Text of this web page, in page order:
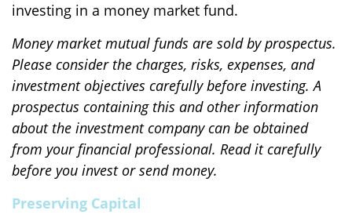
investing in a money market fund.
Money market mutual funds are sold by prospectus.
Please consider the charges, risks, expenses, and
investment objectives carefully before investing. A
prospectus containing this and other information
about the investment company can be obtained
from your financial professional. Read it carefully
before you invest or send money.
Preserving Capital